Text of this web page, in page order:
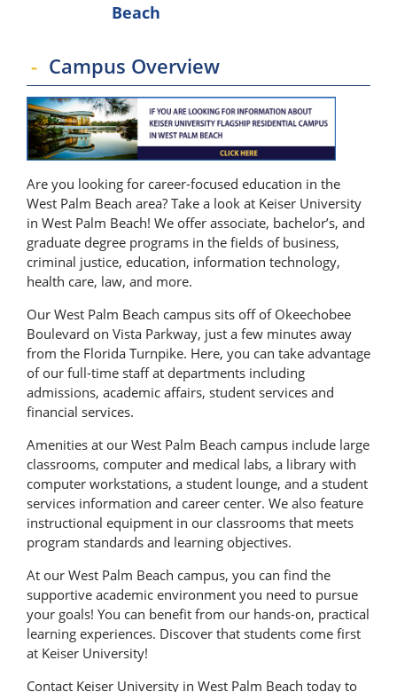
Beach
Campus Overview
Are you looking for career-focused education in the
West Palm Beach area? Take a look at Keiser University
in West Palm Beach! We offer associate, bachelor’s, and
graduate degree programs in the fields of business,
criminal justice, education, information technology,
health care, law, and more.
Our West Palm Beach campus sits off of Okeechobee
Boulevard on Vista Parkway, just a few minutes away
from the Florida Turnpike. Here, you can take advantage
of our full-time staff at departments including
admissions, academic affairs, student services and
financial services.
Amenities at our West Palm Beach campus include large
classrooms, computer and medical labs, a library with
computer workstations, a student lounge, and a student
services information and career center. We also feature
instructional equipment in our classrooms that meets
program standards and learning objectives.
At our West Palm Beach campus, you can find the
supportive academic environment you need to pursue
your goals! You can benefit from our hands-on, practical
learning experiences. Discover that students come first
at Keiser University!
Contact Keiser University in West Palm Beach today to